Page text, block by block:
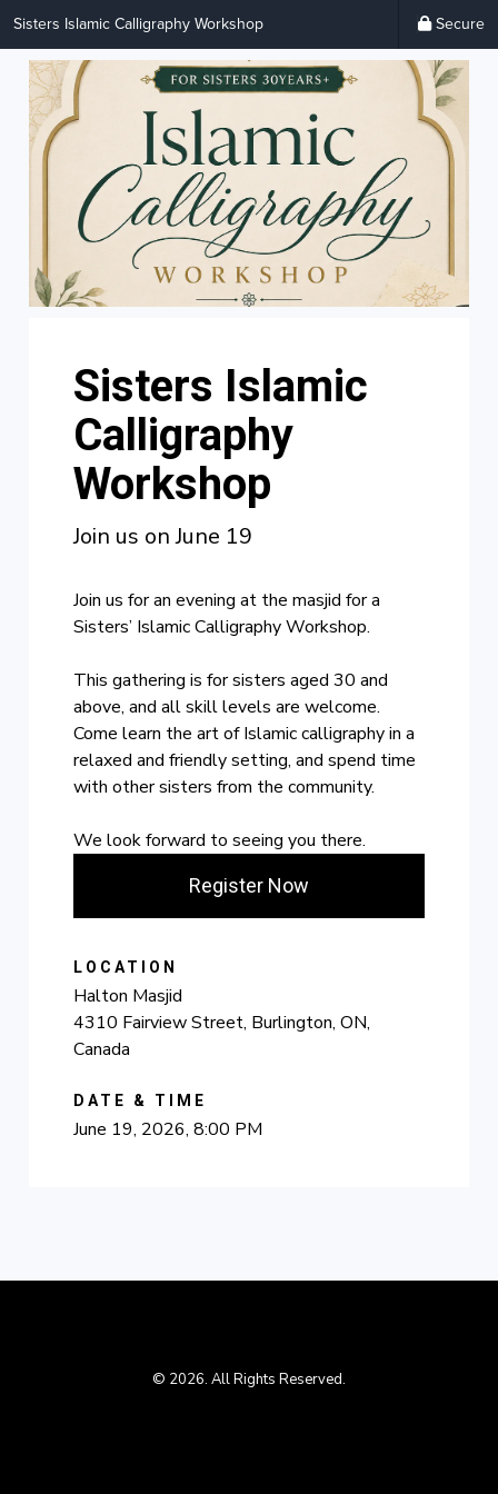
Sisters Islamic Calligraphy Workshop Secure
Sisters Islamic
Calligraphy
Workshop
Join us on June 19
Join us for an evening at the masjid for a
Sisters’ Islamic Calligraphy Workshop.
This gathering is for sisters aged 30 and
above, and all skill levels are welcome.
Come learn the art of Islamic calligraphy in a
relaxed and friendly setting, and spend time
with other sisters from the community.
We look forward to seeing you there.
Register Now
LOCATION
Halton Masjid
4310 Fairview Street, Burlington, ON,
Canada
DATE & TIME
June 19, 2026, 8:00 PM
© 2026. All Rights Reserved.